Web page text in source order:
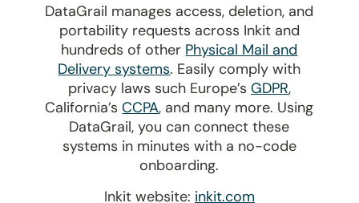
DataGrail manages access, deletion, and
portability requests across Inkit and
hundreds of other Physical Mail and
Delivery systems. Easily comply with
privacy laws such Europe’s GDPR,
California’sCCPA, and many more. Using
DataGrail, you can connect these
systems in minutes with a no-code
onboarding.
Inkit website: inkit.com